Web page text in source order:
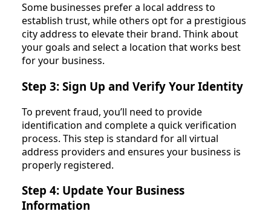
Some businesses prefer a local address to
establish trust, while others opt for a prestigious
city address to elevate their brand. Think about
your goals and select a location that works best
for your business.
Step 3: Sign Up and Verify Your Identity
To prevent fraud, you’ll need to provide
identification and complete a quick verification
process. This step is standard for all virtual
address providers and ensures your business is
properly registered.
Step 4: Update Your Business
Information